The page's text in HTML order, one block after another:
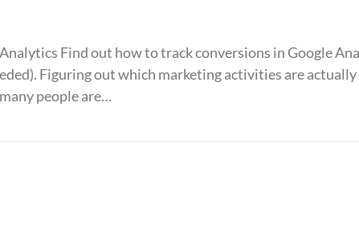
Find out how to track conversions in Google
Figuring out which marketing activities are
people are…
in Google Analytics